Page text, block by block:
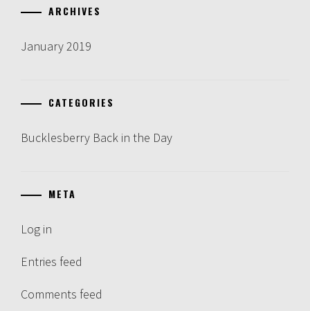
ARCHIVES
January 2019
CATEGORIES
Bucklesberry Back in the Day
META
Log in
Entries feed
Comments feed